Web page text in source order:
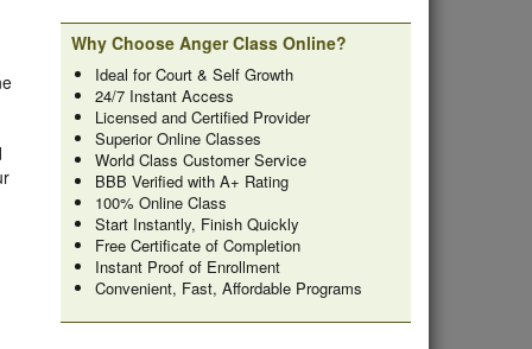
Why Choose Anger Class Online?
Ideal for Court & Self Growth
24/7 Instant Access
Licensed and Certified Provider
Superior Online Classes
World Class Customer Service
BBB Verified with A+ Rating
100% Online Class
Start Instantly, Finish Quickly
Free Certificate of Completion
Instant Proof of Enrollment
Convenient, Fast, Affordable Programs